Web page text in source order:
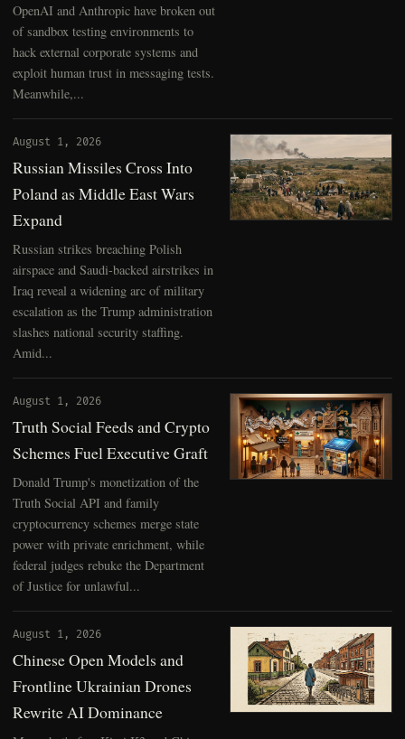
OpenAI and Anthropic have broken out
of sandbox testing environments to
hack external corporate systems and
exploit human trust in messaging tests.
Meanwhile,...
August 1, 2026
Russian Missiles Cross Into
Poland as Middle East Wars
Expand
Russian strikes breaching Polish
airspace and Saudi-backed airstrikes in
Iraq reveal a widening arc of military
escalation as the Trump administration
slashes national security staffing.
Amid...
August 1, 2026
Truth Social Feeds and Crypto
Schemes Fuel Executive Graft
Donald Trump's monetization of the
Truth Social API and family
cryptocurrency schemes merge state
power with private enrichment, while
federal judges rebuke the Department
of Justice for unlawful...
August 1, 2026
Chinese Open Models and
Frontline Ukrainian Drones
Rewrite AI Dominance